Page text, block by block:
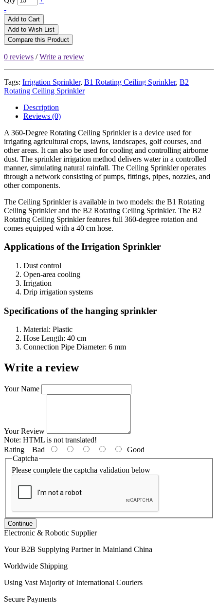
-
Add to Cart
Add to Wish List
Compare this Product
0 reviews /Write a review
Tags: Irrigation Sprinkler, B1 Rotating Ceiling Sprinkler, B2
Rotating Ceiling Sprinkler
Description
Reviews (0)
A 360-Degree Rotating Ceiling Sprinkler is a device used for
irrigating agricultural crops, lawns, landscapes, golf courses, and
other areas. It can also be used for cooling and controlling airborne
dust. The sprinkler irrigation method delivers water in a controlled
manner, simulating natural rainfall. The Ceiling Sprinkler operates
through a network consisting of pumps, fittings, pipes, nozzles, and
other components.
The Ceiling Sprinkler is available in two models: the B1 Rotating
Ceiling Sprinkler and the B2 Rotating Ceiling Sprinkler. The B2
Rotating Ceiling Sprinkler features full 360-degree rotation and
comes equipped with a 40 cm hose.
Applications of the Irrigation Sprinkler
Dust control
Open-area cooling
Irrigation
Drip irrigation systems
Specifications of the hanging sprinkler
Material: Plastic
Hose Length: 40 cm
Connection Pipe Diameter: 6 mm
Write a review
Your Name
Your Review
Note: HTML is not translated!
Rating Bad
Good
Captcha
Please complete the captcha validation below
Continue
Electronic & Robotic Supplier
Your B2B Supplying Partner in Mainland China
Worldwide Shipping
Using Vast Majority of International Couriers
Secure Payments